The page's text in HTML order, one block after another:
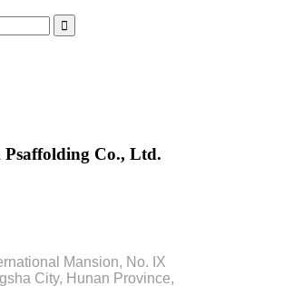
Co., Ltd.
Mansion, No. IX
City, Hunan Province,